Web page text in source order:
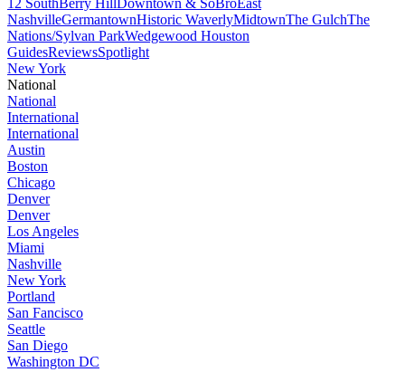
12 SouthBerry HillDowntown & SoBroEast
NashvilleGermantownHistoric WaverlyMidtownThe GulchThe
Nations/Sylvan ParkWedgewood Houston
GuidesReviewsSpotlight
New York
National
National
International
International
Austin
Boston
Chicago
Denver
Denver
Los Angeles
Miami
Nashville
New York
Portland
San Fancisco
Seattle
San Diego
Washington DC